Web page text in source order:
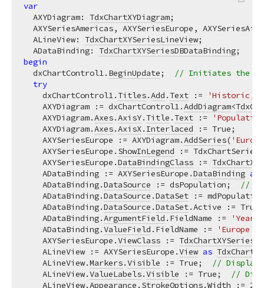
var
  AXYDiagram:
TdxChartXYDiagram;
AXYSeriesAmericas, AXYSeriesEurope,
  ALineView:
TdxChartXYSeriesLineView;
  ADataBinding:
TdxChartXYSeriesDBDataBinding
begin
  dxChartControl1.
BeginUpdate;
// Initiates the
try
    dxChartControl1.
Titles.Add .Text :=
'Historic,
    AXYDiagram := dxChartControl1.
AddDiagram<
    AXYDiagram.
Axes.AxisY.Title .Text :=
    AXYDiagram.
Axes.AxisX. Interlaced := True;
    AXYSeriesEurope := AXYDiagram.
AddSeries(
    AXYSeriesEurope.
ShowInLegend :=
    AXYSeriesEurope.
DataBindingClass :=
    ADataBinding := AXYSeriesEurope.
DataBinding as
    ADataBinding.
DataSource := dsPopulation;
//
    ADataBinding.
DataSource .DataSet :=
    ADataBinding.
DataSource .DataSet.Active :=
    ADataBinding.
ArgumentField .FieldName := 'Year'
    ADataBinding.
ValueField .FieldName := 'Europe'
    AXYSeriesEurope.
ViewClass :=
    ALineView := AXYSeriesEurope.
View as
    ALineView.
Markers.Visible := True;
//
    ALineView.
ValueLabels.Visible := True;
//
    ALineView.
Appearance . StrokeOptions.Width := 2